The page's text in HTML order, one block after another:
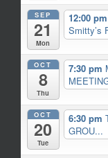
SEP
21
Mon
12:00 pm
Smitty’s
OCT
8
Thu
7:30 pm
OCT
20
Tue
6:30 pm
GROU...